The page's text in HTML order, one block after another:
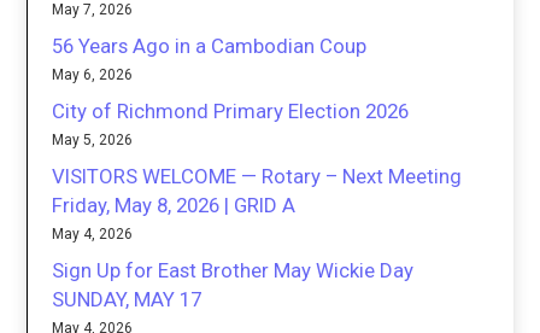
May 7, 2026
56 Years Ago in a Cambodian Coup
May 6, 2026
City of Richmond Primary Election 2026
May 5, 2026
VISITORS WELCOME — Rotary – Next Meeting
Friday, May 8, 2026 | GRID A
May 4, 2026
Sign Up for East Brother May Wickie Day
SUNDAY, MAY 17
May 4, 2026